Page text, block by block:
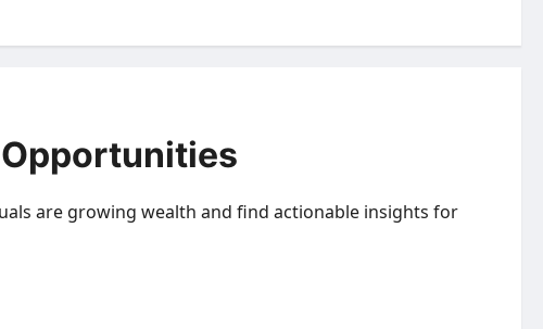
are growing wealth and find actionable insights for